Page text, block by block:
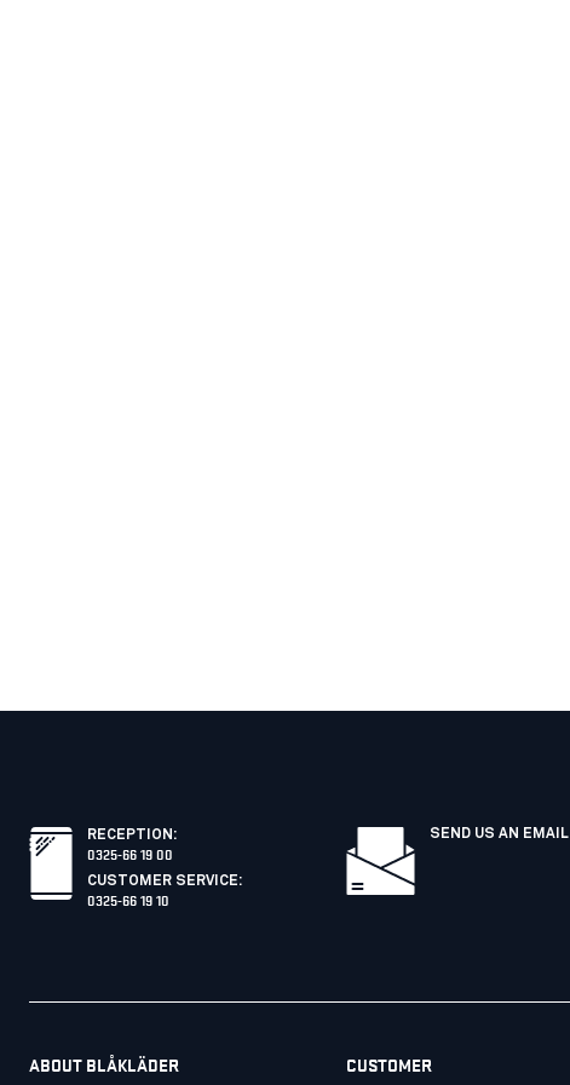
RECEPTION :
0325-66 19 00
CUSTOMER SERVICE:
0325-66 19 10
SEND US AN EMAIL
ABOUT BLÅKLÄDER CUSTOMER